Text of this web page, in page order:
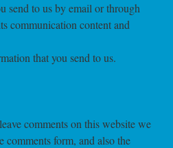
send to us by email or through
communication content and
that you send to us.
comments on this website we
comments form, and also the